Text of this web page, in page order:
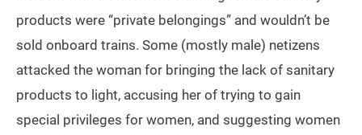
products were “private belongings” and wouldn’t be
sold onboard trains. Some (mostly male) netizens
attacked the woman for bringing the lack of sanitary
products to light, accusing her of trying to gain
special privileges for women, and suggesting women